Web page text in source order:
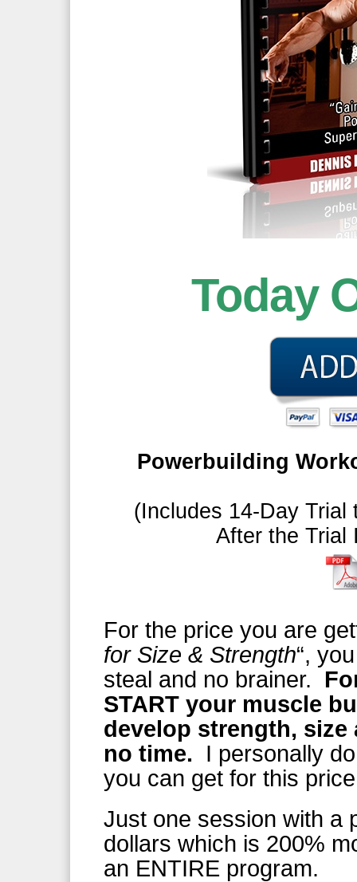
Today
Powerbuilding
(Includes 14-Day Trial
After the Trial
For the price you are
for Size & Strength“,
steal and no brainer.
START your muscle
develop strength,
no time. I personally
you can get for this
Just one session with a
dollars which is 200%
an ENTIRE program.